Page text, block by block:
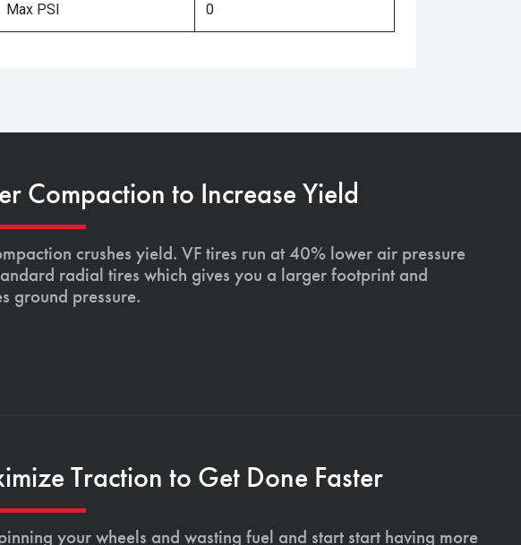
Max PSI 0
Compaction to Increase Yield
crushes yield. VF tires run at 40% lower air pressure
radial tires which gives you a larger footprint and
ground pressure.
Traction to Get Done Faster
your wheels and wasting fuel and start start having more